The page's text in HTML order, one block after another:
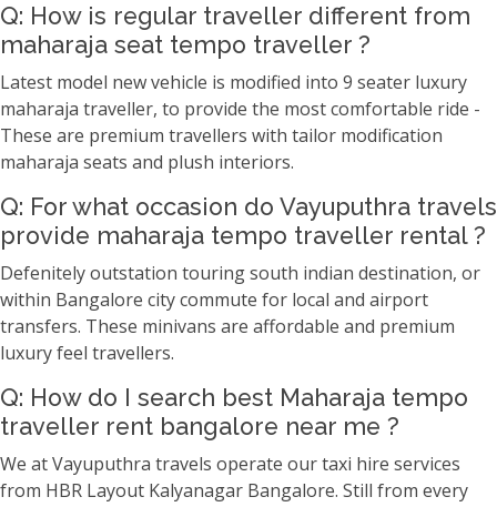
Q: How is regular traveller different from
maharaja seat tempo traveller ?
Latest model new vehicle is modified into 9 seater luxury
maharaja traveller, to provide the most comfortable ride -
These are premium travellers with tailor modification
maharaja seats and plush interiors.
Q: For what occasion do Vayuputhra travels
provide maharaja tempo traveller rental ?
Defenitely outstation touring south indian destination, or
within Bangalore city commute for local and airport
transfers. These minivans are affordable and premium
luxury feel travellers.
Q: How do I search best Maharaja tempo
traveller rent bangalore near me ?
We at Vayuputhra travels operate our taxi hire services
from HBR Layout Kalyanagar Bangalore. Still from every